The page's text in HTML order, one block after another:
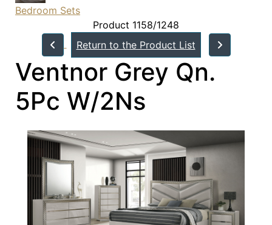
Bedroom Sets
Product 1158/1248
Return to the Product List
Ventnor Grey Qn.
5Pc W/2Ns